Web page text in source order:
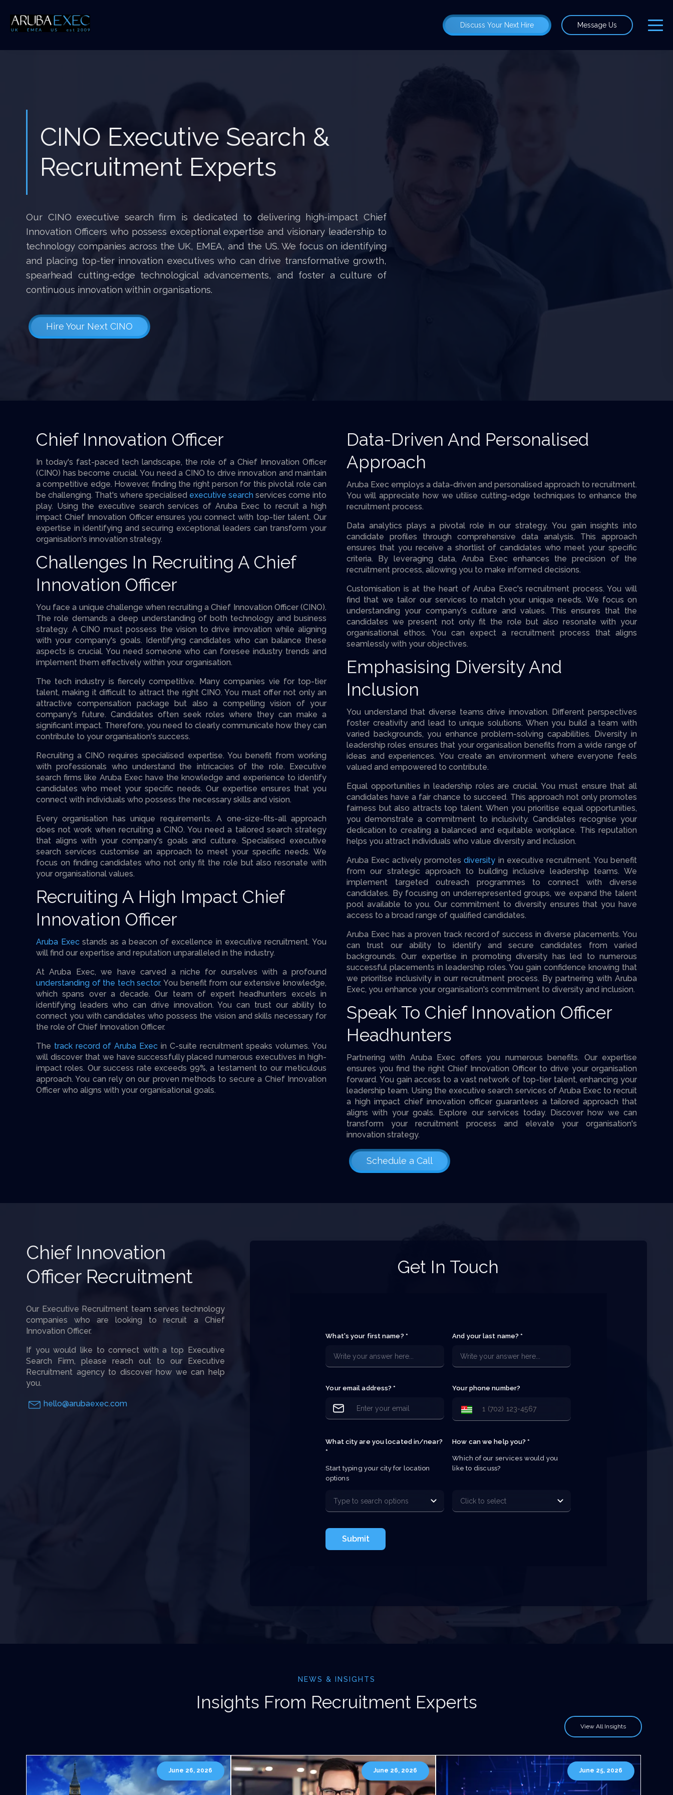
Discuss Your Next Hire Message Us
CINO Executive Search &
Recruitment Experts
Our CINO executive search firm is dedicated to delivering high-impact Chief
Innovation Officers who possess exceptional expertise and visionary leadership to
technology companies across the UK, EMEA, and the US. We focus on identifying
and placing top-tier innovation executives who can drive transformative growth,
spearhead cutting-edge technological advancements, and foster a culture of
continuous innovation within organisations.
Hire Your Next CINO
Chief Innovation Officer
In today's fast-paced tech landscape, the role of a Chief Innovation Officer
(CINO) has become crucial. You need a CINO to drive innovation and maintain
a competitive edge. However, finding the right person for this pivotal role can
be challenging. That's where specialised executive search services come into
play. Using the executive search services of Aruba Exec to recruit a high
impact Chief Innovation Officer ensures you connect with top-tier talent. Our
expertise in identifying and securing exceptional leaders can transform your
organisation's innovation strategy.
Challenges In Recruiting A Chief
Innovation Officer
You face a unique challenge when recruiting a Chief Innovation Officer (CINO).
The role demands a deep understanding of both technology and business
strategy. A CINO must possess the vision to drive innovation while aligning
with your company's goals. Identifying candidates who can balance these
aspects is crucial. You need someone who can foresee industry trends and
implement them effectively within your organisation.
The tech industry is fiercely competitive. Many companies vie for top-tier
talent, making it difficult to attract the right CINO. You must offer not only an
attractive compensation package but also a compelling vision of your
company's future. Candidates often seek roles where they can make a
significant impact. Therefore, you need to clearly communicate how they can
contribute to your organisation's success.
Recruiting a CINO requires specialised expertise. You benefit from working
with professionals who understand the intricacies of the role. Executive
search firms like Aruba Exec have the knowledge and experience to identify
candidates who meet your specific needs. Our expertise ensures that you
connect with individuals who possess the necessary skills and vision.
Every organisation has unique requirements. A one-size-fits-all approach
does not work when recruiting a CINO. You need a tailored search strategy
that aligns with your company's goals and culture. Specialised executive
search services customise an approach to meet your specific needs. We
focus on finding candidates who not only fit the role but also resonate with
your organisational values.
Recruiting A High Impact Chief
Innovation Officer
Aruba Execstands as a beacon of excellence in executive recruitment. You
will find our expertise and reputation unparalleled in the industry.
At Aruba Exec, we have carved a niche for ourselves with a profound
understanding of the tech sector. You benefit from our extensive knowledge,
which spans over a decade. Our team of expert headhunters excels in
identifying leaders who can drive innovation. You can trust our ability to
connect you with candidates who possess the vision and skills necessary for
the role of Chief Innovation Officer.
The track record of Aruba Exec in C-suite recruitment speaks volumes. You
will discover that we have successfully placed numerous executives in high-
impact roles. Our success rate exceeds 99%, a testament to our meticulous
approach. You can rely on our proven methods to secure a Chief Innovation
Officer who aligns with your organisational goals.
Data-Driven And Personalised
Approach
Aruba Exec employs a data-driven and personalised approach to recruitment.
You will appreciate how we utilise cutting-edge techniques to enhance the
recruitment process.
Data analytics plays a pivotal role in our strategy. You gain insights into
candidate profiles through comprehensive data analysis. This approach
ensures that you receive a shortlist of candidates who meet your specific
criteria. By leveraging data, Aruba Exec enhances the precision of the
recruitment process, allowing you to make informed decisions.
Customisation is at the heart of Aruba Exec's recruitment process. You will
find that we tailor our services to match your unique needs. We focus on
understanding your company's culture and values. This ensures that the
candidates we present not only fit the role but also resonate with your
organisational ethos. You can expect a recruitment process that aligns
seamlessly with your objectives.
Emphasising Diversity And
Inclusion
You understand that diverse teams drive innovation. Different perspectives
foster creativity and lead to unique solutions. When you build a team with
varied backgrounds, you enhance problem-solving capabilities. Diversity in
leadership roles ensures that your organisation benefits from a wide range of
ideas and experiences. You create an environment where everyone feels
valued and empowered to contribute.
Equal opportunities in leadership roles are crucial. You must ensure that all
candidates have a fair chance to succeed. This approach not only promotes
fairness but also attracts top talent. When you prioritise equal opportunities,
you demonstrate a commitment to inclusivity. Candidates recognise your
dedication to creating a balanced and equitable workplace. This reputation
helps you attract individuals who value diversity and inclusion.
Aruba Exec actively promotesdiversity in executive recruitment. You benefit
from our strategic approach to building inclusive leadership teams. We
implement targeted outreach programmes to connect with diverse
candidates. By focusing on underrepresented groups, we expand the talent
pool available to you. Our commitment to diversity ensures that you have
access to a broad range of qualified candidates.
Aruba Exec has a proven track record of success in diverse placements. You
can trust our ability to identify and secure candidates from varied
backgrounds. Ourr expertise in promoting diversity has led to numerous
successful placements in leadership roles. You gain confidence knowing that
we prioritise inclusivity in ourr recruitment process. By partnering with Aruba
Exec, you enhance your organisation's commitment to diversity and inclusion.
Speak To Chief Innovation Officer
Headhunters
Partnering with Aruba Exec offers you numerous benefits. Our expertise
ensures you find the right Chief Innovation Officer to drive your organisation
forward. You gain access to a vast network of top-tier talent, enhancing your
leadership team. Using the executive search services of Aruba Exec to recruit
a high impact chief innovation officer guarantees a tailored approach that
aligns with your goals. Explore our services today. Discover how we can
transform your recruitment process and elevate your organisation's
innovation strategy.
Schedule a Call
Chief Innovation
Officer Recruitment
Our Executive Recruitment team serves technology
companies who are looking to recruit a Chief
Innovation Officer.
If you would like to connect with a top Executive
Search Firm, please reach out to our Executive
Recruitment agency to discover how we can help
you.
hello@arubaexec.com
Get In Touch
What's your first name? * And your last name? *
Your email address? * Your phone number?
What city are you located in/near?
*
Start typing your city for location
options
How can we help you? *
Which of our services would you
like to discuss?
Submit
NEWS & INSIGHTS
Insights From Recruitment Experts
View All Insights
June 26, 2026 June 26, 2026 June 25, 2026